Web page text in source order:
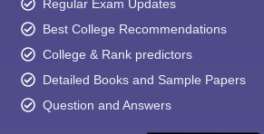
Regular Exam Updates
Best College Recommendations
College & Rank predictors
Detailed Books and Sample Papers
Question and Answers